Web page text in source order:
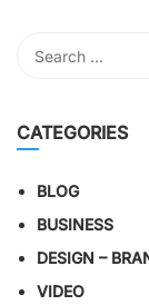
CATEGORIES
BLOG
BUSINESS
DESIGN –
VIDEO